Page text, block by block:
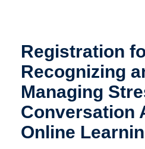
Registration
Recognizing
Managing
Conversation
Online